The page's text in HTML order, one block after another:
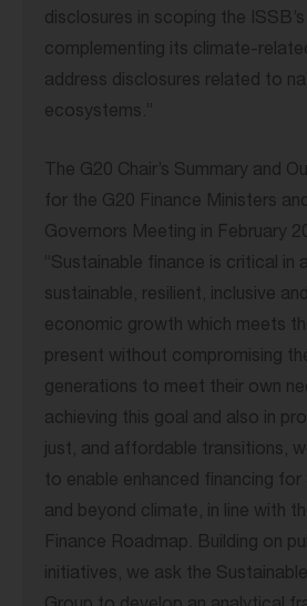
disclosures in scoping the
complementing its climate-
address disclosures related to
ecosystems.”
The G20 Chair’s Summary and
for the G20 Finance Ministers
Governors Meeting in February
“Sustainable finance is critical in
sustainable, resilient, inclusive
economic growth which meets
present without compromising
generations to meet their own
achieving this goal and also in
just, and affordable transitions,
to enable enhanced financing for
and beyond climate, in line with
Finance Roadmap. Building on
initiatives, we ask the